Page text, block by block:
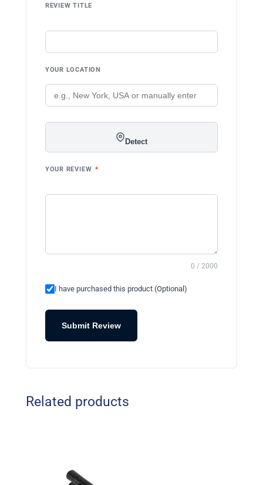
REVIEW TITLE
YOUR LOCATION
Detect
YOUR REVIEW *
0 / 2000
I have purchased this product (Optional)
Submit Review
Related products